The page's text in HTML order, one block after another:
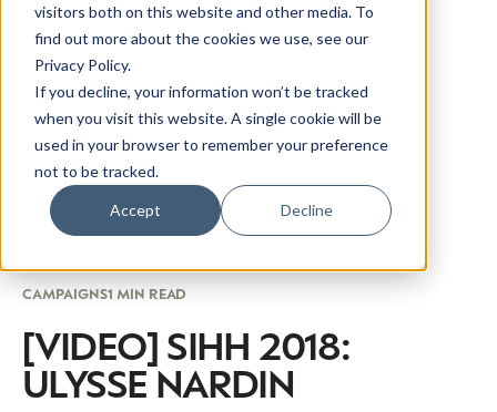
visitors both on this website and other media. To
find out more about the cookies we use, see our
Privacy Policy.
If you decline, your information won’t be tracked
when you visit this website. A single cookie will be
used in your browser to remember your preference
not to be tracked.
Accept Decline
CAMPAIGNS1 MIN READ
[VIDEO] SIHH 2018:
ULYSSE NARDIN